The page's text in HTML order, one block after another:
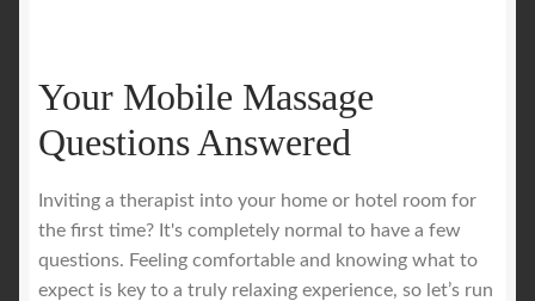
Your Mobile Massage
Questions Answered
Inviting a therapist into your home or hotel room for
the first time? It's completely normal to have a few
questions. Feeling comfortable and knowing what to
expect is key to a truly relaxing experience, so let’s run